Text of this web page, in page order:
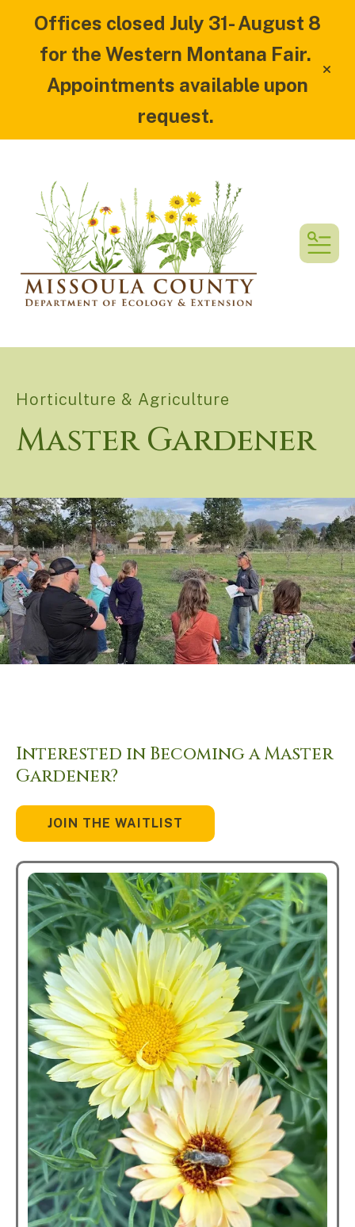
Offices closed July 31- August 8
for the Western Montana Fair.
Appointments available upon
request.
alert
Horticulture & Agriculture
Master Gardener
Interested in Becoming a Master
Gardener?
JOIN THE WAITLIST